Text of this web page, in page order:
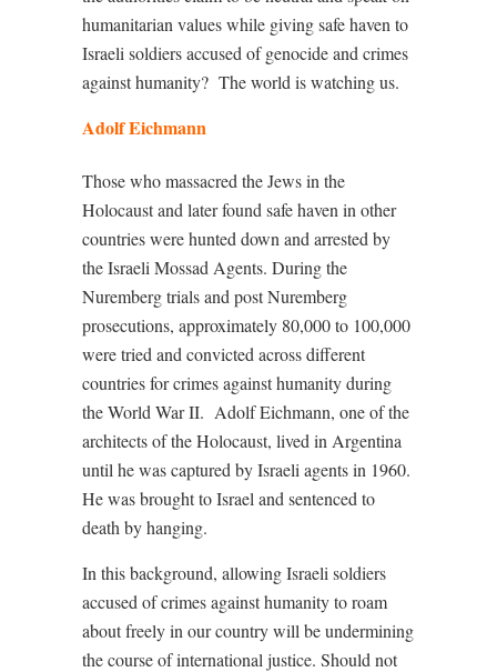
humanitarian values while giving safe haven to
Israeli soldiers accused of genocide and crimes
against humanity? The world is watching us.
Adolf Eichmann
Those who massacred the Jews in the
Holocaust and later found safe haven in other
countries were hunted down and arrested by
the Israeli Mossad Agents. During the
Nuremberg trials and post Nuremberg
prosecutions, approximately 80,000 to 100,000
were tried and convicted across different
countries for crimes against humanity during
the World War II. Adolf Eichmann, one of the
architects of the Holocaust, lived in Argentina
until he was captured by Israeli agents in 1960.
He was brought to Israel and sentenced to
death by hanging.
In this background, allowing Israeli soldiers
accused of crimes against humanity to roam
about freely in our country will be undermining
the course of international justice. Should not